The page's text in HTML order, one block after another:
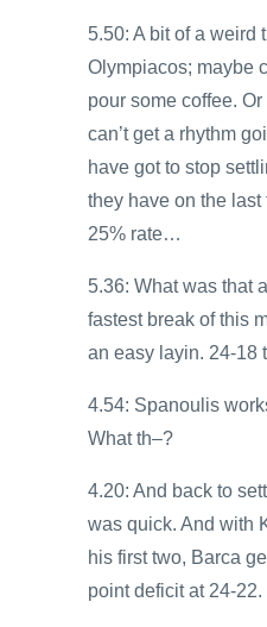
5.50: A bit of a weird
Olympiacos; maybe
pour some coffee. Or
can’t get a rhythm
have got to stop
they have on the
25% rate…
5.36: What was that
fastest break of this
an easy layin. 24-18
4.54: Spanoulis
What th–?
4.20: And back to
was quick. And with
his first two, Barca
point deficit at 24-22.